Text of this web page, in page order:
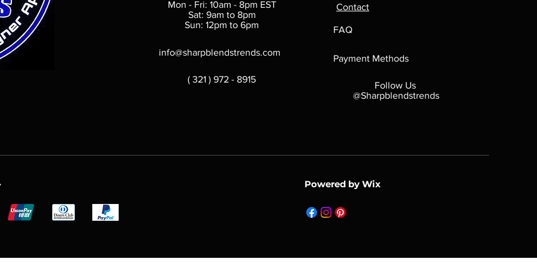
Mon - Fri: 10am - 8pm EST
Sat: 9am to 8pm
Sun: 12pm to 6pm
info@sharpblendstrends.com
( 321 ) 972 - 8915
FAQ
Contact
Payment Methods
Follow Us
@Sharpblendstrends
Powered by Wix